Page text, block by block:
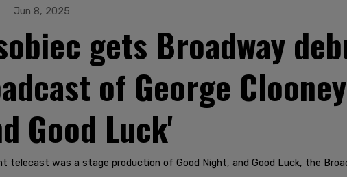
Jun 8, 2025
gets Broadway
of George
Good Luck'
telecast was a stage production of Good Night, and Good Luck, the